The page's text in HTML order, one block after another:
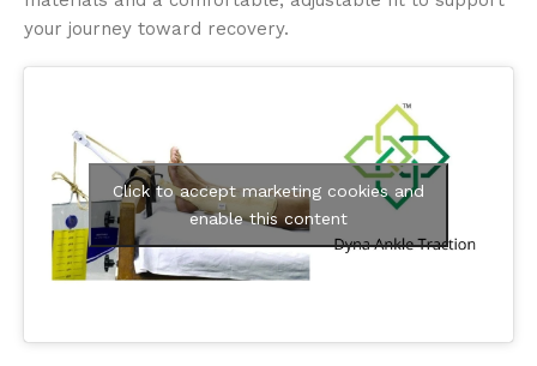
your journey toward recovery.
Click to accept marketing cookies and
enable this content